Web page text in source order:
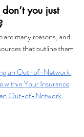
you just
many reasons, and
that outline them
an Out-of-Network
within Your Insurance
an Out-of-Network